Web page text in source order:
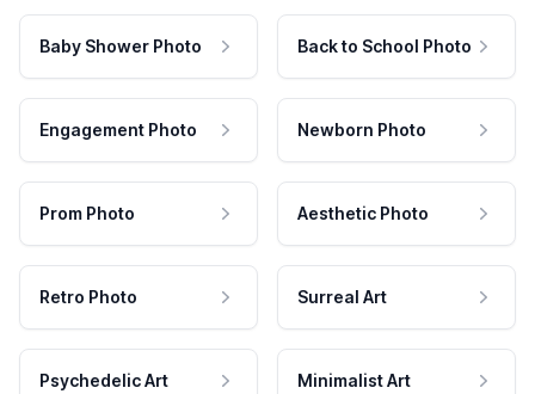
Baby Shower Photo Back to School Photo
Engagement Photo Newborn Photo
Prom Photo Aesthetic Photo
Retro Photo Surreal Art
Psychedelic Art Minimalist Art